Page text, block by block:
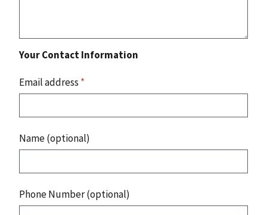
Your Contact Information
Email address *
Name (optional)
Phone Number (optional)